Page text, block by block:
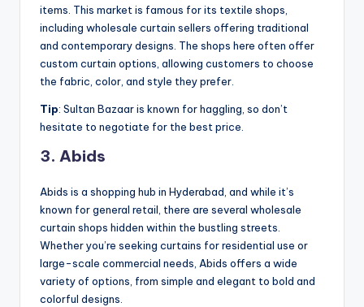
items. This market is famous for its textile shops,
including wholesale curtain sellers offering traditional
and contemporary designs. The shops here often offer
custom curtain options, allowing customers to choose
the fabric, color, and style they prefer.
Tip: Sultan Bazaar is known for haggling, so don’t
hesitate to negotiate for the best price.
3. Abids
Abids is a shopping hub in Hyderabad, and while it’s
known for general retail, there are several wholesale
curtain shops hidden within the bustling streets.
Whether you’re seeking curtains for residential use or
large-scale commercial needs, Abids offers a wide
variety of options, from simple and elegant to bold and
colorful designs.